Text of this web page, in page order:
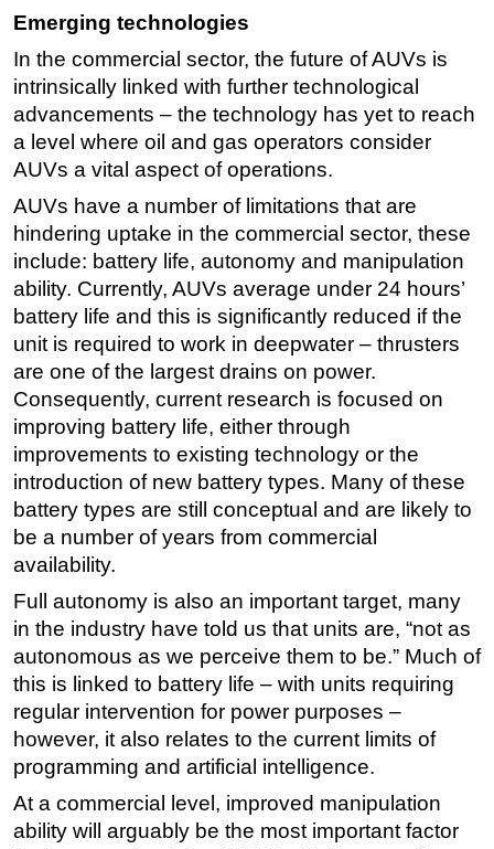
Decommissioning
Drilling Hardware
Production
Well Operations
Workover
Events
Advertise
OE TV
Emerging technologies
In the commercial sector, the future of AUVs is
intrinsically linked with further technological
advancements – the technology has yet to reach
a level where oil and gas operators consider
AUVs a vital aspect of operations.
AUVs have a number of limitations that are
hindering uptake in the commercial sector, these
include: battery life, autonomy and manipulation
ability. Currently, AUVs average under 24 hours’
battery life and this is significantly reduced if the
unit is required to work in deepwater – thrusters
are one of the largest drains on power.
Consequently, current research is focused on
improving battery life, either through
improvements to existing technology or the
introduction of new battery types. Many of these
battery types are still conceptual and are likely to
be a number of years from commercial
availability.
Full autonomy is also an important target, many
in the industry have told us that units are, “not as
autonomous as we perceive them to be.” Much of
this is linked to battery life – with units requiring
regular intervention for power purposes –
however, it also relates to the current limits of
programming and artificial intelligence.
At a commercial level, improved manipulation
ability will arguably be the most important factor